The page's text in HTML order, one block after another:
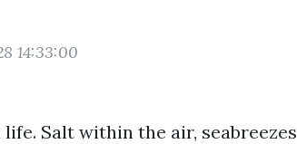
14:33:00
Salt within the air, seabreezes